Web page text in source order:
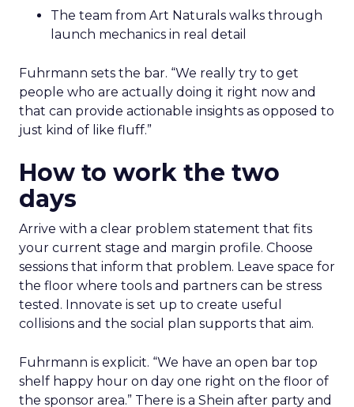
The team from Art Naturals walks through
launch mechanics in real detail
Fuhrmann sets the bar. “We really try to get
people who are actually doing it right now and
that can provide actionable insights as opposed to
just kind of like fluff.”
How to work the two
days
Arrive with a clear problem statement that fits
your current stage and margin profile. Choose
sessions that inform that problem. Leave space for
the floor where tools and partners can be stress
tested. Innovate is set up to create useful
collisions and the social plan supports that aim.
Fuhrmann is explicit. “We have an open bar top
shelf happy hour on day one right on the floor of
the sponsor area.” There is a Shein after party and